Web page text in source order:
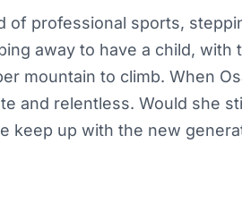
of professional sports,
away to have a child, with
mountain to climb. When
and relentless. Would she
keep up with the new